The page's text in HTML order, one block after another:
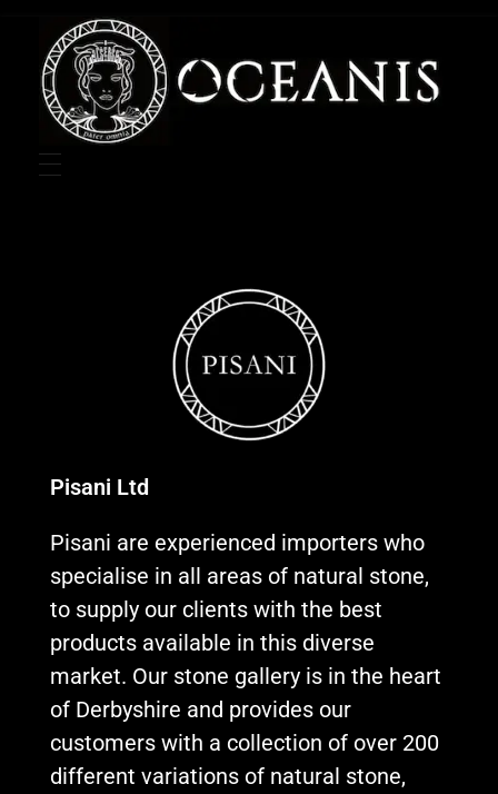
Oceanis Group Website
Pisani Ltd
Pisani are experienced importers who
specialise in all areas of natural stone,
to supply our clients with the best
products available in this diverse
market. Our stone gallery is in the heart
of Derbyshire and provides our
customers with a collection of over 200
different variations of natural stone,